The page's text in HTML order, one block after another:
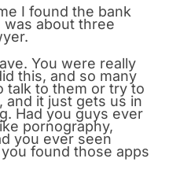
I found the bank
about three
You were really
this, and so many
talk to them or try to
it just gets us in
Had you guys ever
pornography,
you ever seen
found those apps